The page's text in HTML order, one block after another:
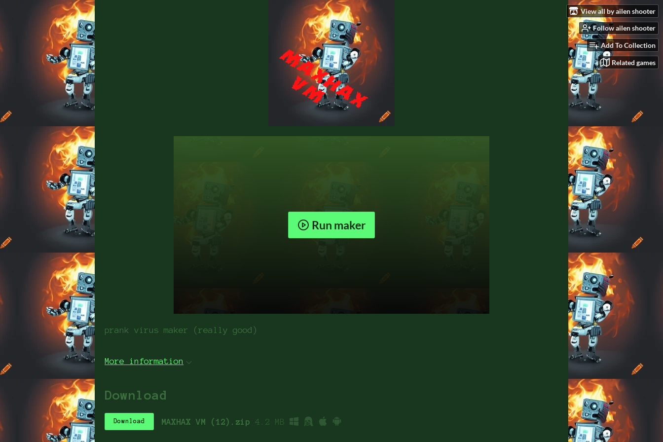
View all by ailen shooter
Follow ailen shooter
Add To Collection
Related games
Run maker
prank virus maker (really good)
More information
Download
Download MAXHAX VM (12).zip 4.2 MB